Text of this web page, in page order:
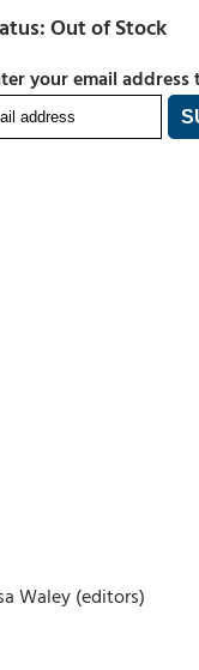
your email
Waley (editors)